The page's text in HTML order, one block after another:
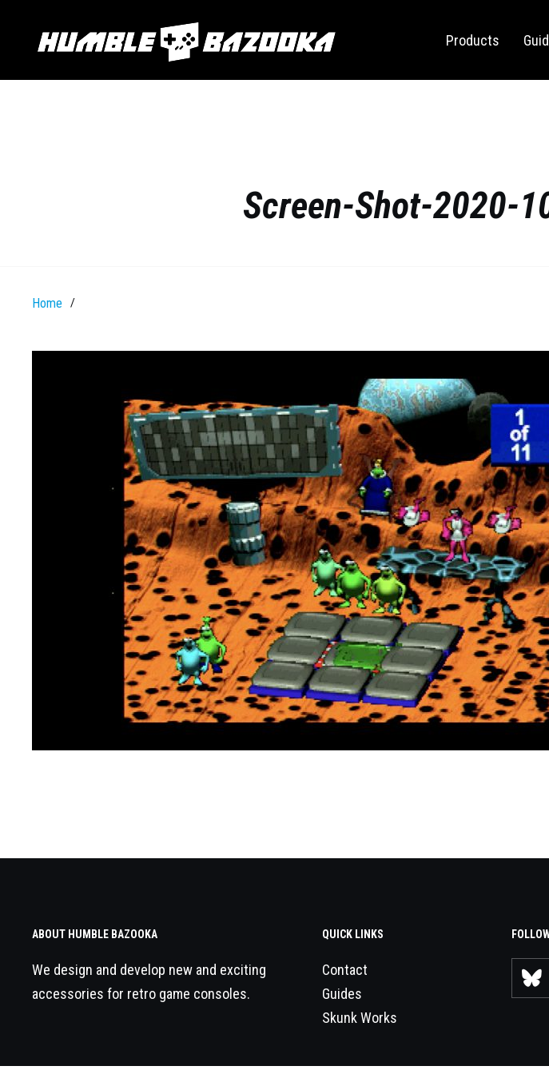
Products
Switch
Screen-Shot-2020-
Home /
ABOUT HUMBLE BAZOOKA
We design and develop new and exciting
accessories for retro game consoles.
QUICK LINKS
Contact
Guides
Skunk Works